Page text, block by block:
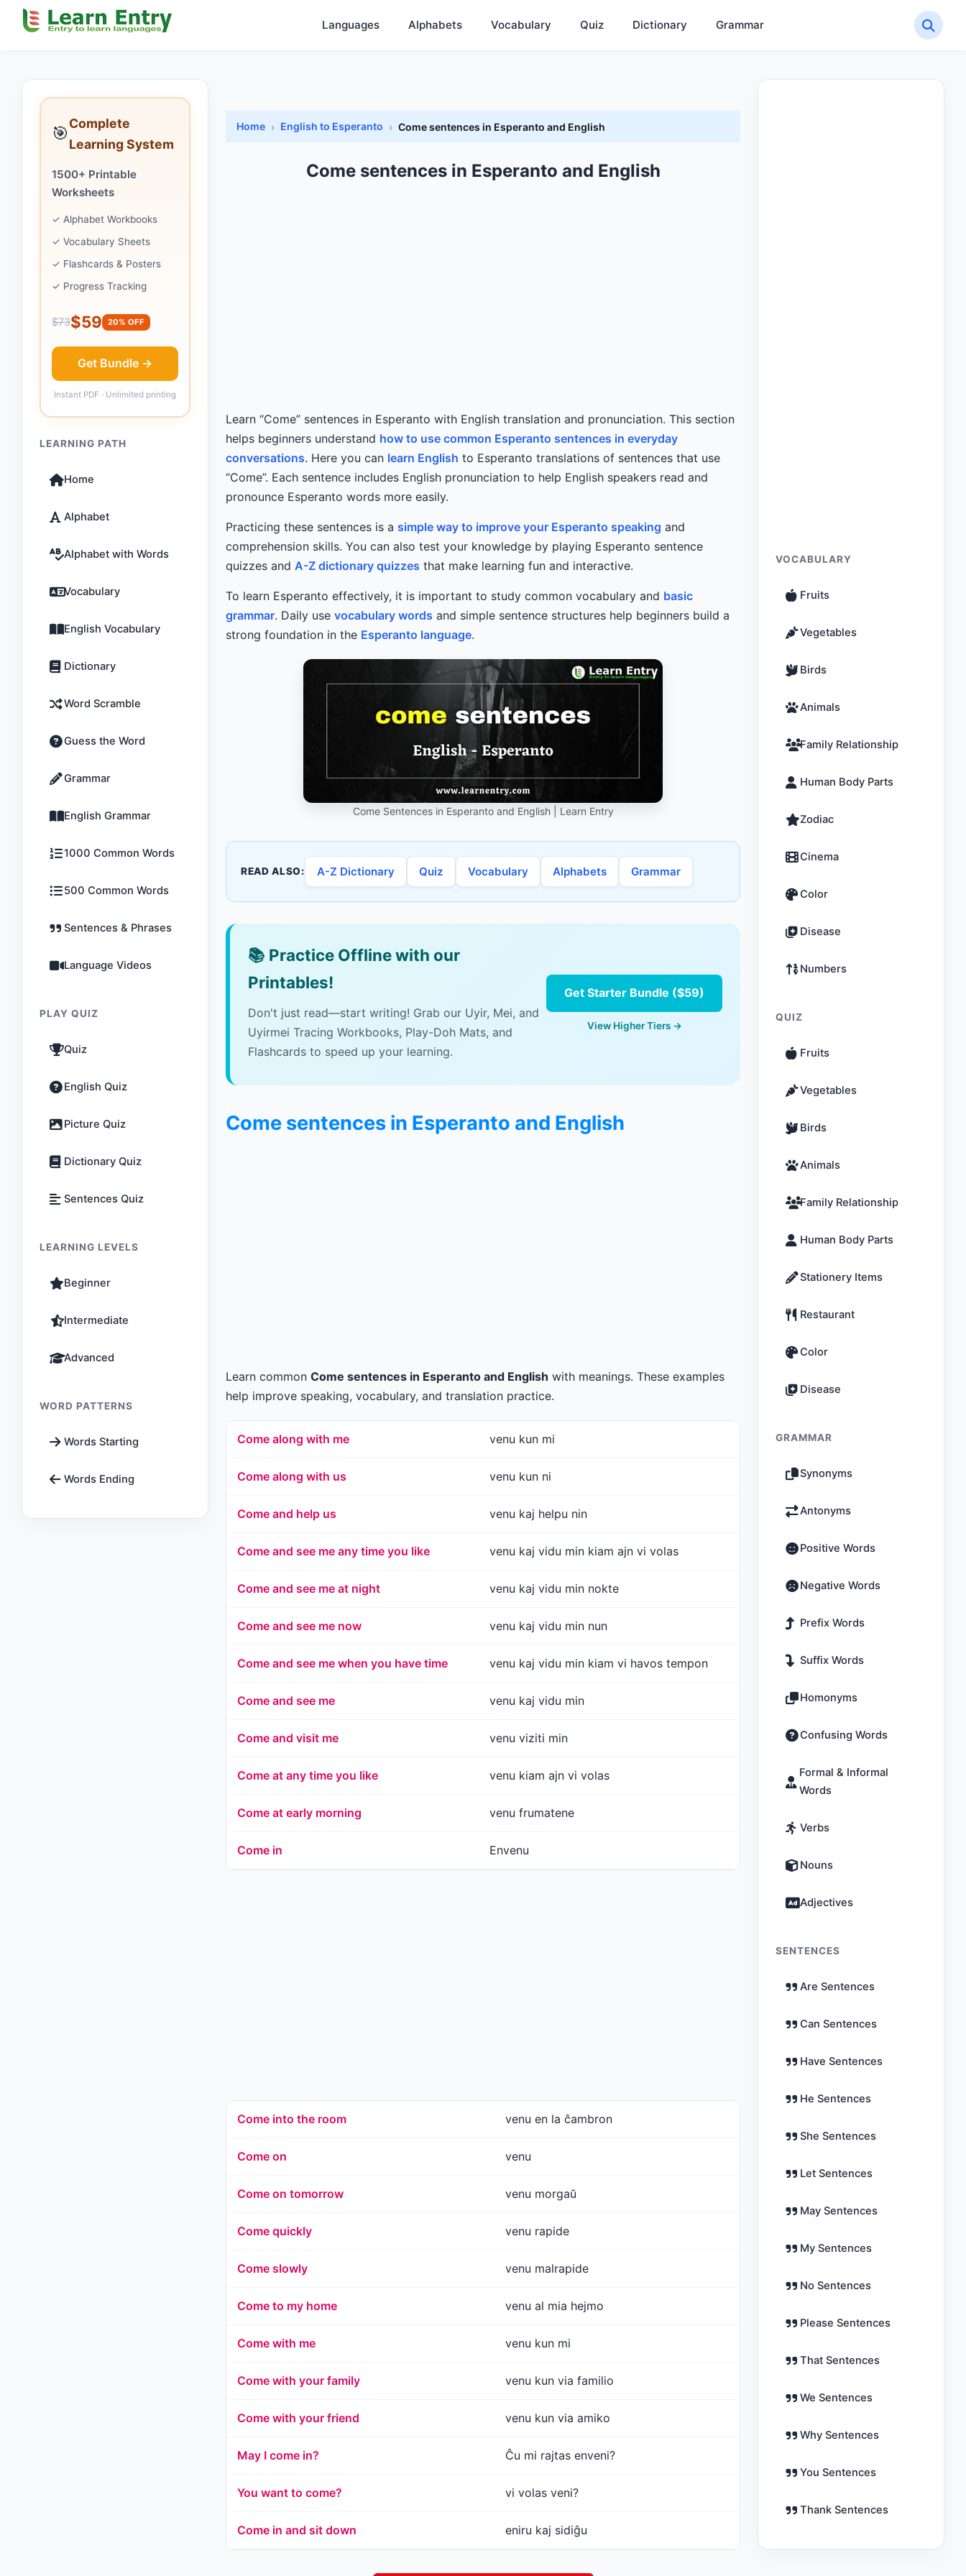
Languages Alphabets Vocabulary Quiz Dictionary Grammar
🎯Complete
Learning System
1500+ Printable
Worksheets
✓ Alphabet Workbooks
✓ Vocabulary Sheets
✓ Flashcards & Posters
✓ Progress Tracking
$73$59 20% OFF
Get Bundle →
Instant PDF · Unlimited printing
LEARNING PATH
Home
Alphabet
Alphabet with Words
Vocabulary
English Vocabulary
Dictionary
Word Scramble
Guess the Word
Grammar
English Grammar
1000 Common Words
500 Common Words
Sentences & Phrases
Language Videos
PLAY QUIZ
Quiz
English Quiz
Picture Quiz
Dictionary Quiz
Sentences Quiz
LEARNING LEVELS
Beginner
Intermediate
Advanced
WORD PATTERNS
Words Starting
Words Ending
Home English to Esperanto Come sentences in Esperanto and English
Come sentences in Esperanto and English
Learn “Come” sentences in Esperanto with English translation and pronunciation. This section
helps beginners understand how to use common Esperanto sentences in everyday
conversations. Here you can learn English to Esperanto translations of sentences that use
“Come”. Each sentence includes English pronunciation to help English speakers read and
pronounce Esperanto words more easily.
Practicing these sentences is a simple way to improve your Esperanto speaking and
comprehension skills. You can also test your knowledge by playing Esperanto sentence
quizzes and A-Z dictionary quizzes that make learning fun and interactive.
To learn Esperanto effectively, it is important to study common vocabulary and basic
grammar. Daily use vocabulary words and simple sentence structures help beginners build a
strong foundation in the Esperanto language.
Come Sentences in Esperanto and English | Learn Entry
READ ALSO: A-Z Dictionary Quiz Vocabulary Alphabets Grammar
📚 Practice Offline with our
Printables!
Don't just read—start writing! Grab our Uyir, Mei, and
Uyirmei Tracing Workbooks, Play-Doh Mats, and
Flashcards to speed up your learning.
Get Starter Bundle ($59)
View Higher Tiers →
Come sentences in Esperanto and English
Learn common Come sentences in Esperanto and English with meanings. These examples
help improve speaking, vocabulary, and translation practice.
Come along with me venu kun mi
Come along with us venu kun ni
Come and help us venu kaj helpu nin
Come and see me any time you like venu kaj vidu min kiam ajn vi volas
Come and see me at night venu kaj vidu min nokte
Come and see me now venu kaj vidu min nun
Come and see me when you have time venu kaj vidu min kiam vi havos tempon
Come and see me venu kaj vidu min
Come and visit me venu viziti min
Come at any time you like venu kiam ajn vi volas
Come at early morning venu frumatene
Come in Envenu
Come into the room venu en la ĉambron
Come on venu
Come on tomorrow venu morgaŭ
Come quickly venu rapide
Come slowly venu malrapide
Come to my home venu al mia hejmo
Come with me venu kun mi
Come with your family venu kun via familio
Come with your friend venu kun via amiko
May I come in? Ĉu mi rajtas enveni?
You want to come? vi volas veni?
Come in and sit down eniru kaj sidiĝu
VOCABULARY
Fruits
Vegetables
Birds
Animals
Family Relationship
Human Body Parts
Zodiac
Cinema
Color
Disease
Numbers
QUIZ
Fruits
Vegetables
Birds
Animals
Family Relationship
Human Body Parts
Stationery Items
Restaurant
Color
Disease
GRAMMAR
Synonyms
Antonyms
Positive Words
Negative Words
Prefix Words
Suffix Words
Homonyms
Confusing Words
Formal & Informal
Words
Verbs
Nouns
Adjectives
SENTENCES
Are Sentences
Can Sentences
Have Sentences
He Sentences
She Sentences
Let Sentences
May Sentences
My Sentences
No Sentences
Please Sentences
That Sentences
We Sentences
Why Sentences
You Sentences
Thank Sentences